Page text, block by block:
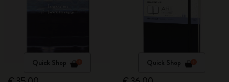
Quick Shop Quick Shop